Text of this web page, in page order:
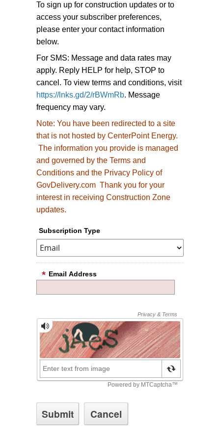
To sign up for construction updates or to
access your subscriber preferences,
please enter your contact information
below.
For SMS: Message and data rates may
apply. Reply HELP for help, STOP to
cancel. To view terms and conditions, visit
https://lnks.gd/2/rBWmRb. Message
frequency may vary.
Note: You have been redirected to a site
that is not hosted by CenterPoint Energy.
The information you provide is managed
and governed by the Terms and
Conditions and the Privacy Policy of
GovDelivery.com Thank you for your
interest in receiving Construction Zone
updates.
Subscription Type
Email Address